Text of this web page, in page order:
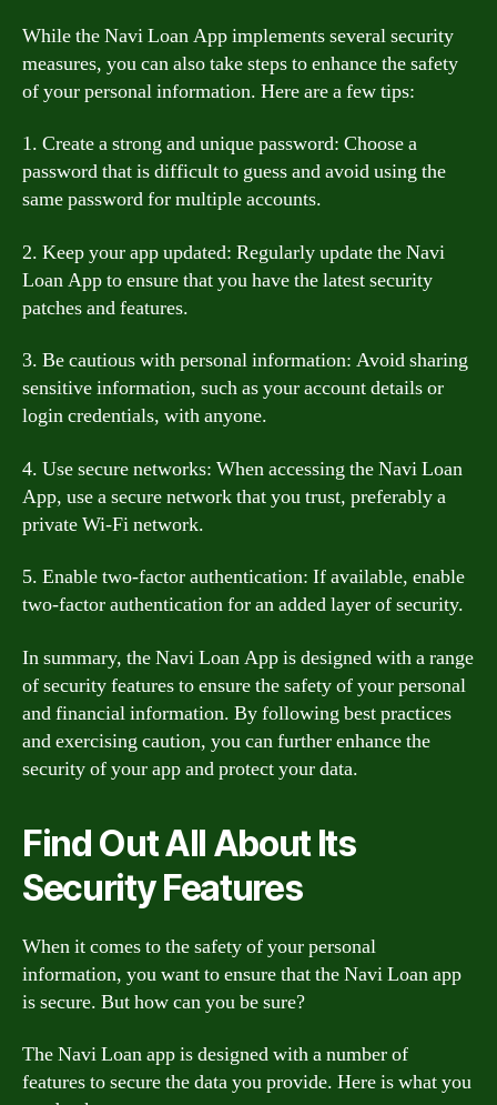
While the Navi Loan App implements several security
measures, you can also take steps to enhance the safety
of your personal information. Here are a few tips:
1. Create a strong and unique password: Choose a
password that is difficult to guess and avoid using the
same password for multiple accounts.
2. Keep your app updated: Regularly update the Navi
Loan App to ensure that you have the latest security
patches and features.
3. Be cautious with personal information: Avoid sharing
sensitive information, such as your account details or
login credentials, with anyone.
4. Use secure networks: When accessing the Navi Loan
App, use a secure network that you trust, preferably a
private Wi-Fi network.
5. Enable two-factor authentication: If available, enable
two-factor authentication for an added layer of security.
In summary, the Navi Loan App is designed with a range
of security features to ensure the safety of your personal
and financial information. By following best practices
and exercising caution, you can further enhance the
security of your app and protect your data.
Find Out All About Its
Security Features
When it comes to the safety of your personal
information, you want to ensure that the Navi Loan app
is secure. But how can you be sure?
The Navi Loan app is designed with a number of
features to secure the data you provide. Here is what you